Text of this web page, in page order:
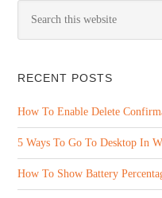
RECENT POSTS
How To Enable Delete
5 Ways To Go To Desktop In
How To Show Battery